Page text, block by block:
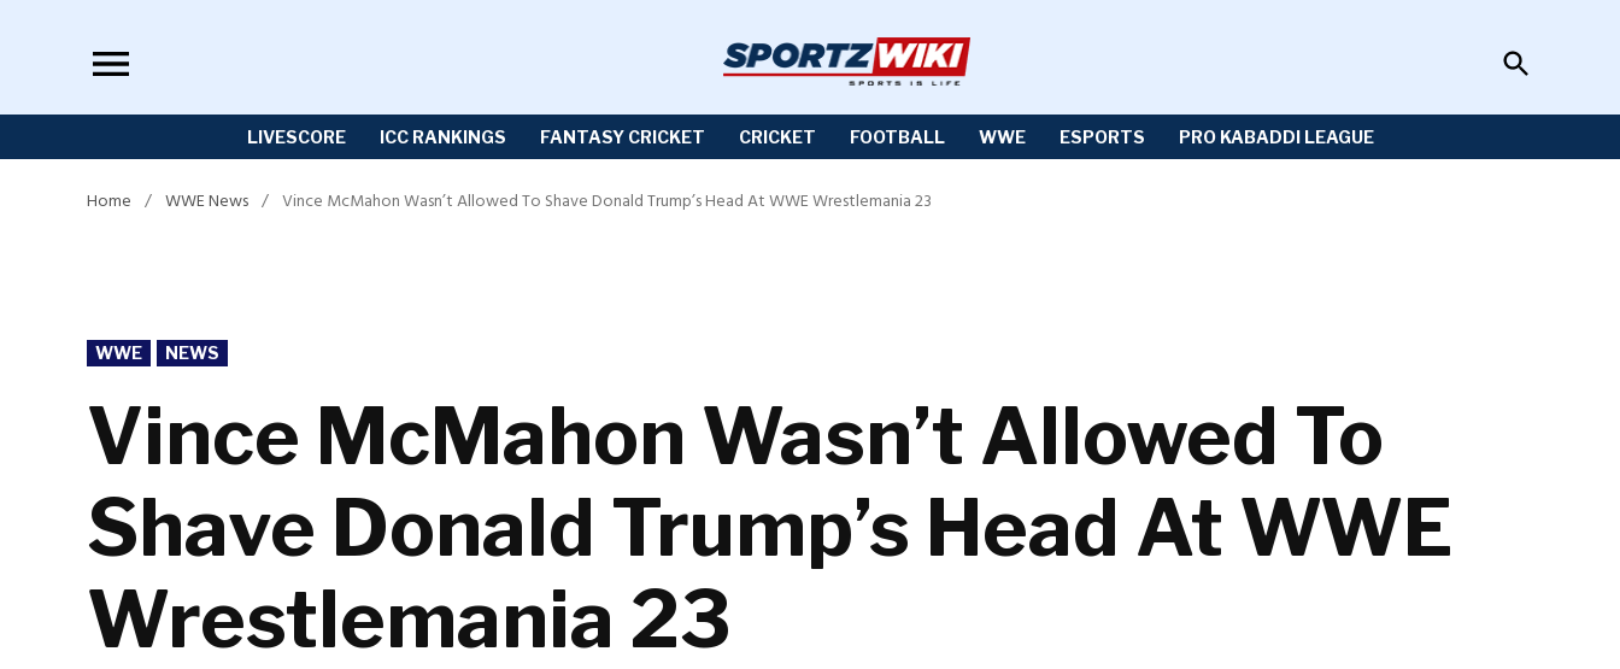
Open
Search
LIVESCORE ICC RANKINGS FANTASY CRICKET CRICKET FOOTBALL WWE ESPORTS PRO KABADDI LEAGUE
Home / WWE News / Vince McMahon Wasn’t Allowed To Shave Donald Trump’s Head At WWE Wrestlemania 23
POSTED
IN
WWE NEWS
Vince McMahon Wasn’t Allowed To
Shave Donald Trump’s Head At WWE
Wrestlemania 23